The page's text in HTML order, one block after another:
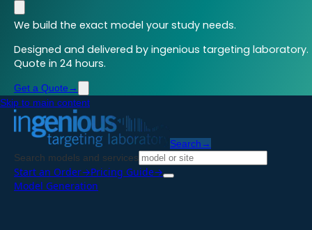
We build the exact model your study needs.
Designed and delivered by ingenious targeting laboratory.
Quote in 24 hours.
Get a Quote →
Skip to main content
Search →
Search models and services
Start an Order→Pricing Guide→
Model Generation